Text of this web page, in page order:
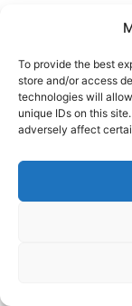
To provide the best
store and/or access
technologies will
unique IDs on this
adversely affect